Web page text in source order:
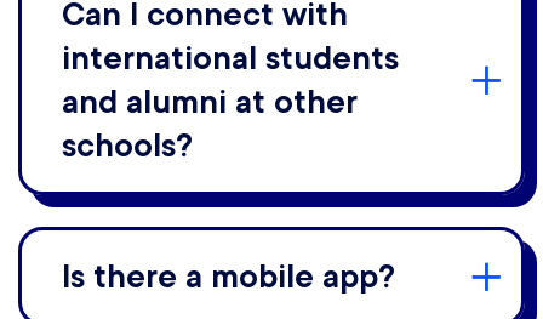
Can I connect with
international students
and alumni at other
schools?
Is there a mobile app?